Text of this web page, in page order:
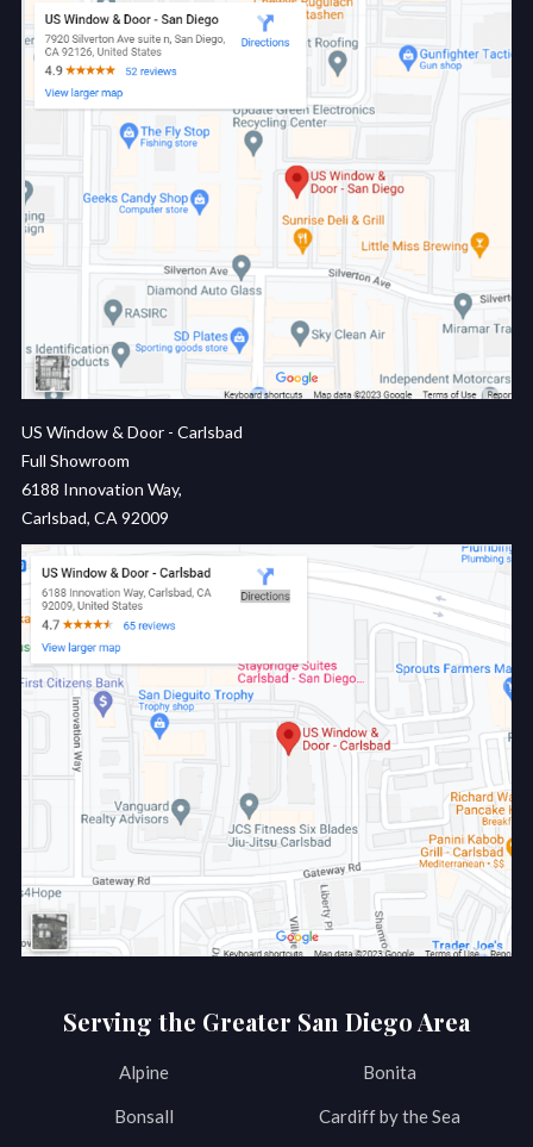
US Window & Door - Carlsbad
Full Showroom
6188 Innovation Way,
Carlsbad, CA 92009
Serving the Greater San Diego Area
Alpine Bonita
Bonsall Cardiff by the Sea